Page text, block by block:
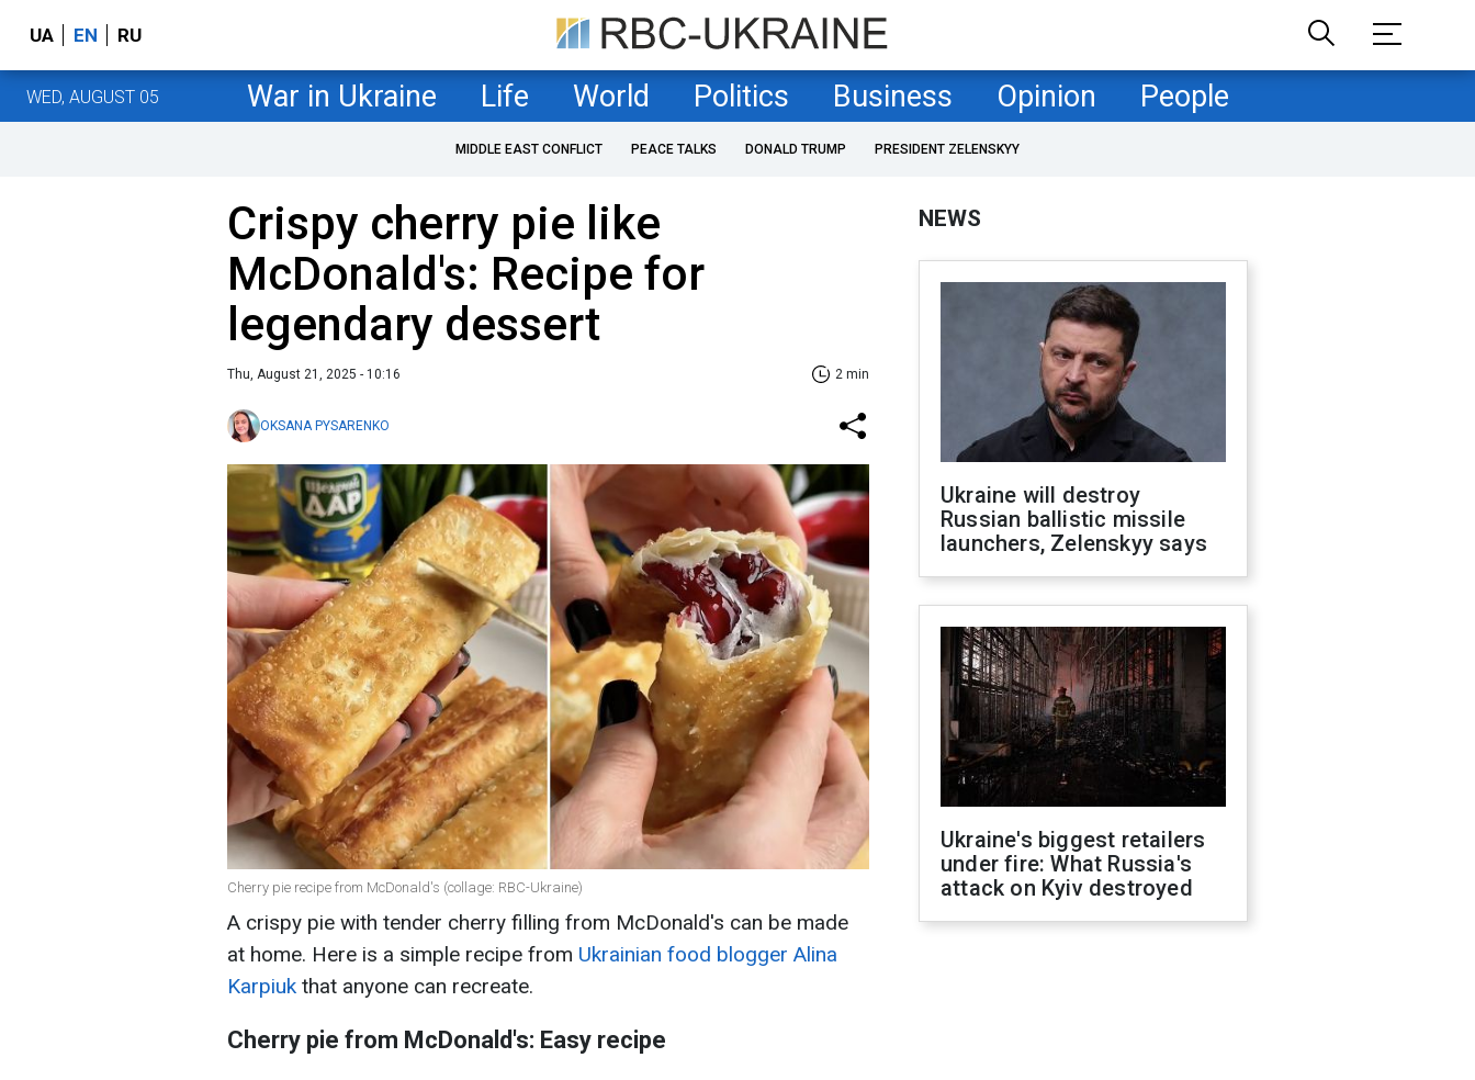
UA EN RU
WED, AUGUST 05 War in Ukraine Life World Politics Business Opinion People
MIDDLE EAST CONFLICT PEACE TALKS DONALD TRUMP PRESIDENT ZELENSKYY
Crispy cherry pie like
McDonald's: Recipe for
legendary dessert
Thu, August 21, 2025 - 10:16 2 min
OKSANA PYSARENKO
Cherry pie recipe from McDonald's (collage: RBC-Ukraine)
A crispy pie with tender cherry filling from McDonald's can be made
at home. Here is a simple recipe from Ukrainian food blogger Alina
Karpiuk that anyone can recreate.
Cherry pie from McDonald's: Easy recipe
NEWS
Ukraine will destroy
Russian ballistic missile
launchers, Zelenskyy says
Ukraine's biggest retailers
under fire: What Russia's
attack on Kyiv destroyed